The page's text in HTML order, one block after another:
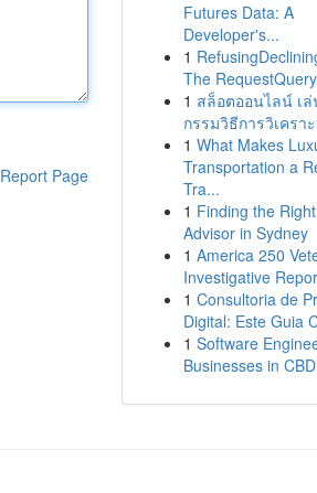
Report Page
Futures Data: A
Developer's...
1
The
1 สล็อตออนไลน์ เล่
กรรมวิธีการวิเครา
1 What Makes
Transportation a
Tra...
1 Finding the
Advisor in Sydney
1 America 250
Investigative
1 Consultoria de
Digital: Este Guia
1 Software
Businesses in